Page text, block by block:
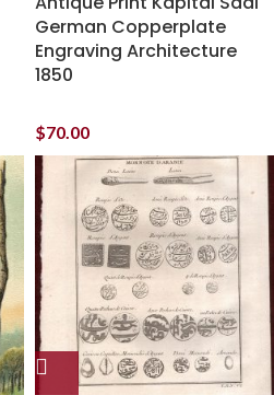
German Copperplate
Engraving Architecture
1850
$70.00